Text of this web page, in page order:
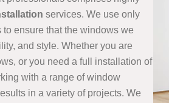
services. We use only
ensure that the windows we
and style. Whether you are
or you need a full installation of
with a range of window
in a variety of projects. We